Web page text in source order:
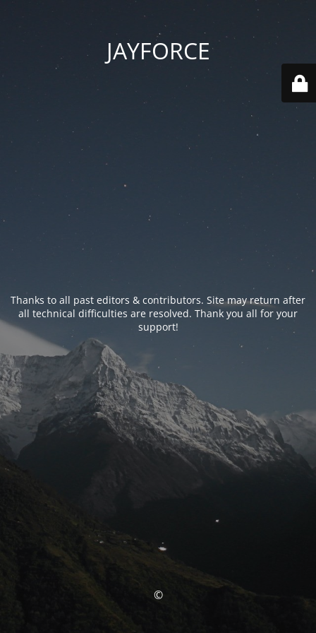
JAYFORCE
Thanks to all past editors & contributors. Site may return after
all technical difficulties are resolved. Thank you all for your
support!
©